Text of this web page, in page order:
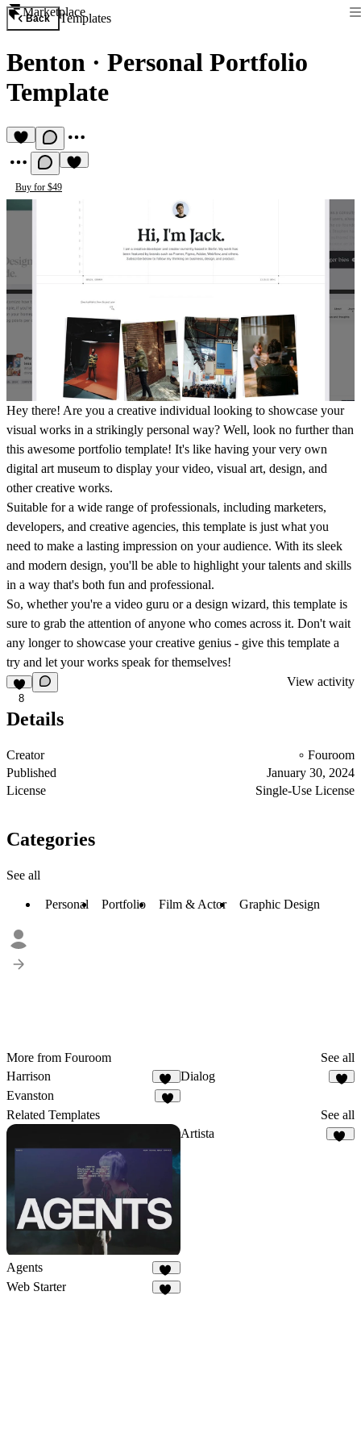
Marketplace
Back Templates
Benton · Personal Portfolio
Template
Buy for $49
Hey there! Are you a creative individual looking to showcase your
visual works in a strikingly personal way? Well, look no further than
this awesome portfolio template! It's like having your very own
digital art museum to display your video, visual art, design, and
other creative works.
Suitable for a wide range of professionals, including marketers,
developers, and creative agencies, this template is just what you
need to make a lasting impression on your audience. With its sleek
and modern design, you'll be able to highlight your talents and skills
in a way that's both fun and professional.
So, whether you're a video guru or a design wizard, this template is
sure to grab the attention of anyone who comes across it. Don't wait
any longer to showcase your creative genius - give this template a
try and let your works speak for themselves!
8
View activity
Details
Creator
Fouroom
Published
January 30, 2024
License
Single-Use License
Categories
See all
Personal Portfolio Film & Actor Graphic Design
More from Fouroom
See all
Harrison
21
Dialog
Evanston
Related Templates See all
Agents
31
Artista
Web Starter